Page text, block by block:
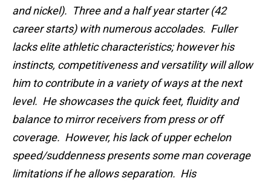
and nickel). Three and a half year starter (42
career starts) with numerous accolades. Fuller
lacks elite athletic characteristics; however his
instincts, competitiveness and versatility will allow
him to contribute in a variety of ways at the next
level. He showcases the quick feet, fluidity and
balance to mirror receivers from press or off
coverage. However, his lack of upper echelon
speed/suddenness presents some man coverage
limitations if he allows separation. His